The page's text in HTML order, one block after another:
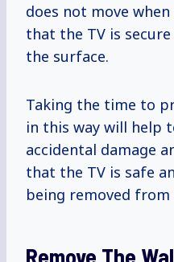
does not move when
that the TV is
the surface.
Taking the time to
in this way will help
accidental damage
that the TV is safe
being removed